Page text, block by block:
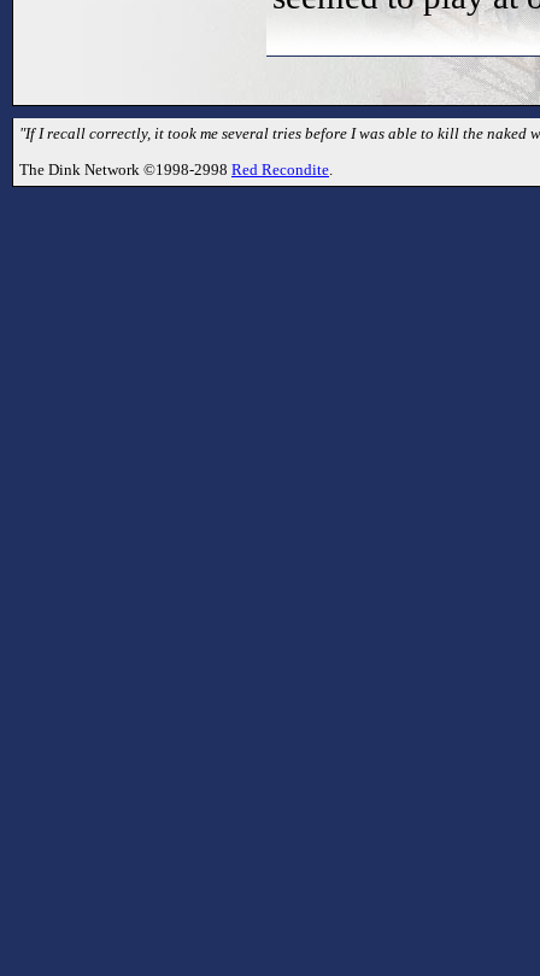
"If I recall correctly, it took me several tries before I was able to kill the naked
The Dink Network ©1998-2998 Red Recondite